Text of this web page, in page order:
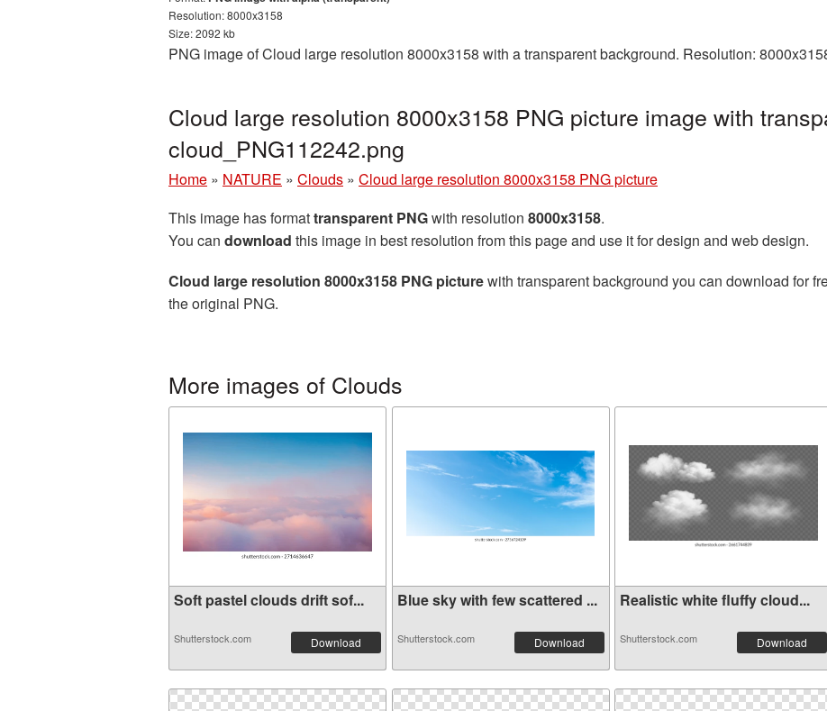
Resolution: 8000x3158
Size: 2092 kb
PNG image of Cloud large resolution 8000x3158 with a transparent background. Resolution:
Cloud large resolution 8000x3158 PNG picture image with
cloud_PNG112242.png
Home » NATURE » Clouds » Cloud large resolution 8000x3158 PNG picture
This image has formattransparent PNGwith resolution 8000x3158.
You can download this image in best resolution from this page and use it for design and web design.
Cloud large resolution 8000x3158 PNG picturewith transparent background you can download for
the original PNG.
More images of Clouds
Soft pastel clouds drift sof...
Shutterstock.com Download
Blue sky with few scattered ...
Shutterstock.com Download
Realistic white fluffy cloud...
Shutterstock.com Download